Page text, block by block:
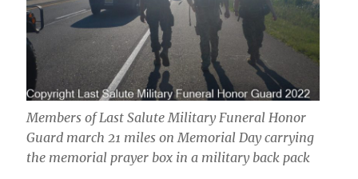
Members of Last Salute Military Funeral Honor
Guard march 21 miles on Memorial Day carrying
the memorial prayer box in a military back pack